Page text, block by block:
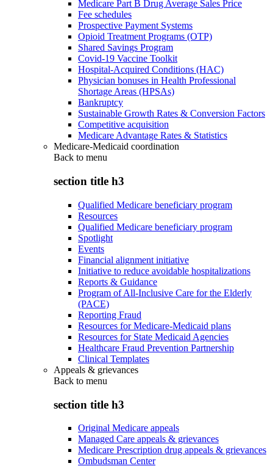
Medicare Part B Drug Average Sales Price
Fee schedules
Prospective Payment Systems
Opioid Treatment Programs (OTP)
Shared Savings Program
Covid-19 Vaccine Toolkit
Hospital-Acquired Conditions (HAC)
Physician bonuses in Health Professional
Shortage Areas (HPSAs)
Bankruptcy
Sustainable Growth Rates & Conversion Factors
Competitive acquisition
Medicare Advantage Rates & Statistics
Medicare-Medicaid coordination
Back to menu
section title h3
Qualified Medicare beneficiary program
Resources
Qualified Medicare beneficiary program
Spotlight
Events
Financial alignment initiative
Initiative to reduce avoidable hospitalizations
Reports & Guidance
Program of All-Inclusive Care for the Elderly
(PACE)
Reporting Fraud
Resources for Medicare-Medicaid plans
Resources for State Medicaid Agencies
Healthcare Fraud Prevention Partnership
Clinical Templates
Appeals & grievances
Back to menu
section title h3
Original Medicare appeals
Managed Care appeals & grievances
Medicare Prescription drug appeals & grievances
Ombudsman Center